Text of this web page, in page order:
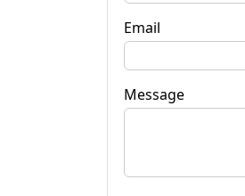
Email
Message